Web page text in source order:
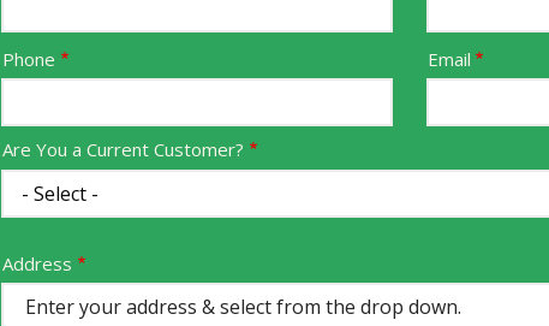
Contact
Info
Phone Email
Are You a Current Customer?
Address
(autocomplete)
Address